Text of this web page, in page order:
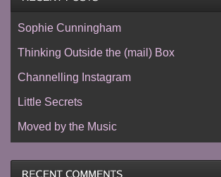
Sophie Cunningham
Thinking Outside the (mail) Box
Channelling Instagram
Little Secrets
Moved by the Music